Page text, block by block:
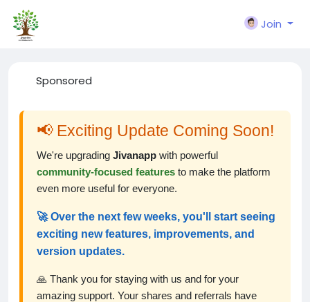
Join
Sponsored
📢 Exciting Update Coming Soon!
We're upgrading Jivanapp with powerful
community-focused features to make the platform
even more useful for everyone.
🚀 Over the next few weeks, you'll start seeing
exciting new features, improvements, and
version updates.
🙏 Thank you for staying with us and for your
amazing support. Your shares and referrals have